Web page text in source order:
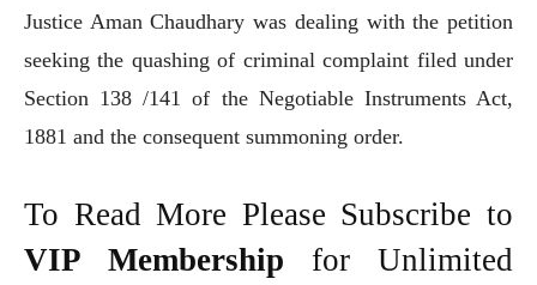
Justice Aman Chaudhary was dealing with the petition
seeking the quashing of criminal complaint filed under
Section 138 /141 of the Negotiable Instruments Act,
1881 and the consequent summoning order.
To Read More Please Subscribe to
VIP Membership for Unlimited